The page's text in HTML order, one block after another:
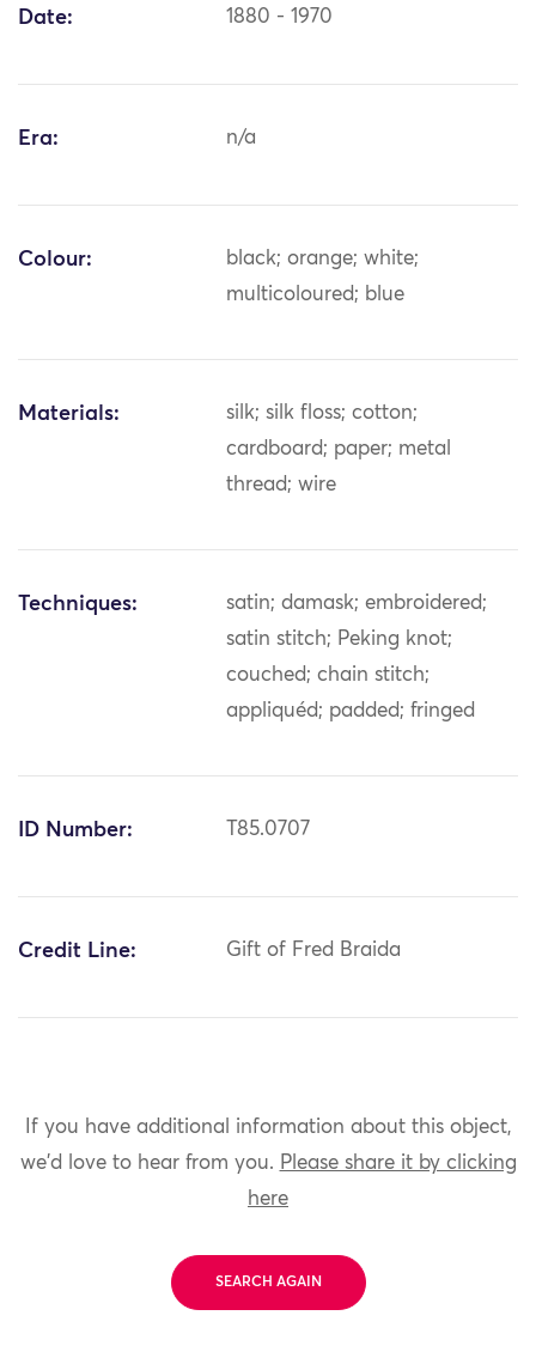
Date: 1880 - 1970
Era: n/a
Colour:
black; orange; white;
multicoloured; blue
Materials:
silk; silk floss; cotton;
cardboard; paper; metal
thread; wire
Techniques:
satin; damask; embroidered;
satin stitch; Peking knot;
couched; chain stitch;
appliquéd; padded; fringed
ID Number: T85.0707
Credit Line: Gift of Fred Braida
If you have additional information about this object,
we'd love to hear from you. Please share it by clicking
here
SEARCH AGAIN